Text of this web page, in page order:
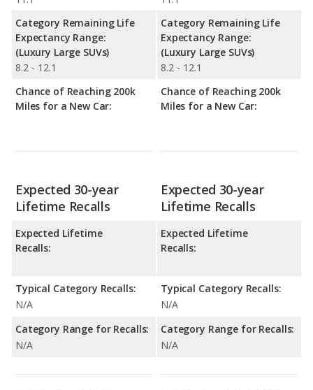
Category Remaining Life
Expectancy Range:
(Luxury Large SUVs)
8.2 - 12.1
Chance of Reaching 200k
Miles for a New Car:
Category Remaining Life
Expectancy Range:
(Luxury Large SUVs)
8.2 - 12.1
Chance of Reaching 200k
Miles for a New Car:
Expected 30-year
Lifetime Recalls
Expected Lifetime
Recalls:
Typical Category Recalls:
N/A
Category Range for Recalls:
N/A
Expected 30-year
Lifetime Recalls
Expected Lifetime
Recalls:
Typical Category Recalls:
N/A
Category Range for Recalls:
N/A